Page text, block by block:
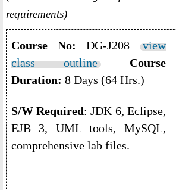
requirements)
Course No: DG-J208
view
class outline
Course
Duration: 8 Days (64 Hrs.)
S/W Required: JDK 6, Eclipse,
EJB 3, UML tools, MySQL,
comprehensive lab files.